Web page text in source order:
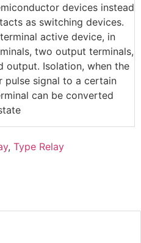
devices instead
as switching devices.
active device, in
two output terminals,
output. Isolation, when the
pulse signal to a certain
can be converted
, Type Relay